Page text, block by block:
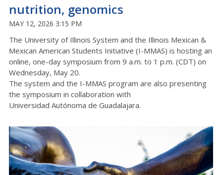
nutrition, genomics
MAY 12, 2026 3:15 PM
The University of Illinois System and the Illinois Mexican &
Mexican American Students Initiative (I-MMAS) is hosting an
online, one-day symposium from 9 a.m. to 1 p.m. (CDT) on
Wednesday, May 20.
The system and the I-MMAS program are also presenting
the symposium in collaboration with
Universidad Autónoma de Guadalajara.